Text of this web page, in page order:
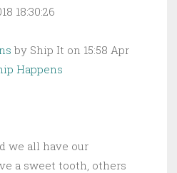
18:30:26
by Ship It on 15:58 Apr
Happens
we all have our
a sweet tooth, others